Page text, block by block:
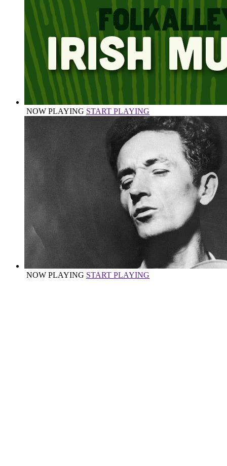
NOW PLAYING START PLAYING
NOW PLAYING START PLAYING